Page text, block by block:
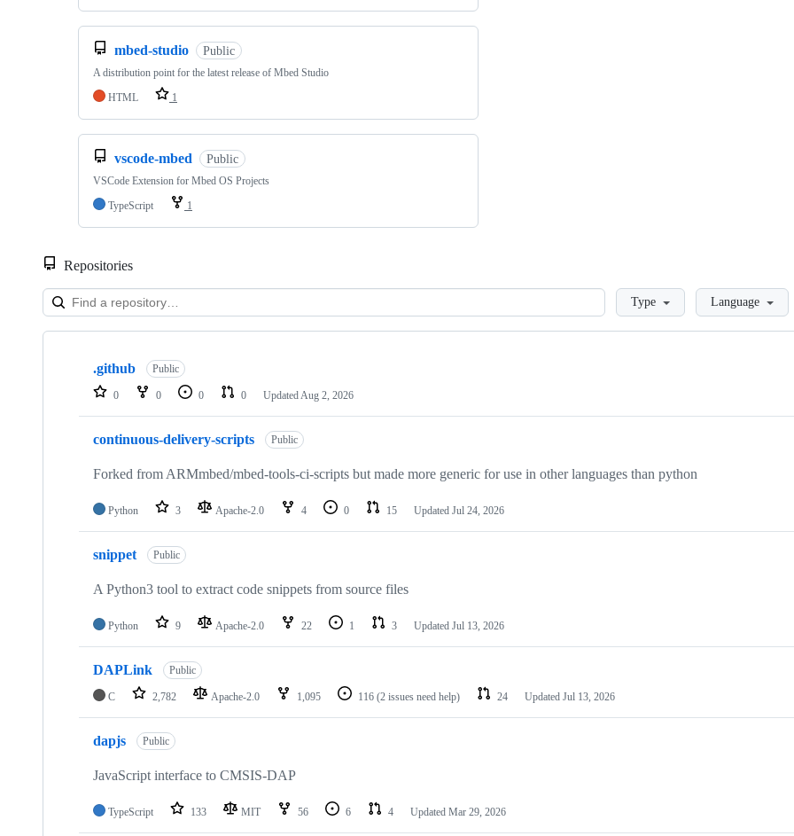
mbed-studio Public
A distribution point for the latest release of Mbed Studio
HTML
1
vscode-mbed Public
VSCode Extension for Mbed OS Projects
TypeScript
1
Repositories
LoadingType Language
Showing
repositories
.github Public
0 0 0 0 Updated Aug 2, 2026
continuous-delivery-scripts Public
Forked from ARMmbed/mbed-tools-ci-scripts but made more generic for use in other languages than python
Python 3 Apache-2.0 4 0 15 Updated Jul 24, 2026
snippet Public
A Python3 tool to extract code snippets from source files
Python 9 Apache-2.0 22 1 3 Updated Jul 13, 2026
DAPLink Public
C 2,782 Apache-2.0 1,095 116 (2 issues need help) 24 Updated Jul 13, 2026
dapjs Public
JavaScript interface to CMSIS-DAP
TypeScript 133 MIT 56 6 4 Updated Mar 29, 2026